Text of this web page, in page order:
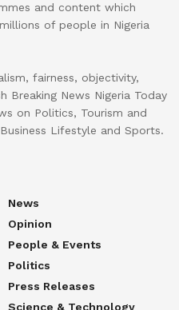
and content which
of people in Nigeria
fairness, objectivity,
Breaking News Nigeria Today
on Politics, Tourism and
Lifestyle and Sports.
News
Opinion
People & Events
Politics
Press Releases
Science & Technology